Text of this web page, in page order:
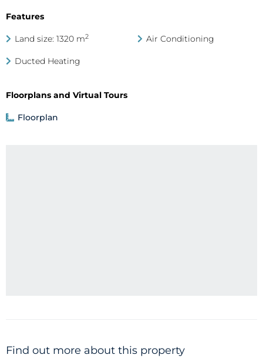
Features
Land size: 1320 m2 Air Conditioning
Ducted Heating
Floorplans and Virtual Tours
Floorplan
Find out more about this property